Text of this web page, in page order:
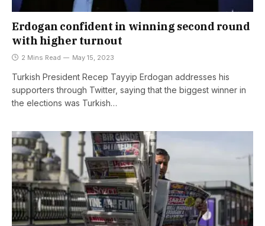
Erdogan confident in winning second round
with higher turnout
2 Mins Read May 15, 2023
Turkish President Recep Tayyip Erdogan addresses his
supporters through Twitter, saying that the biggest winner in
the elections was Turkish…